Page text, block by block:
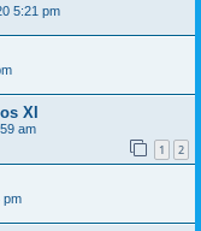
5:21 pm
XI
am
1 2
pm